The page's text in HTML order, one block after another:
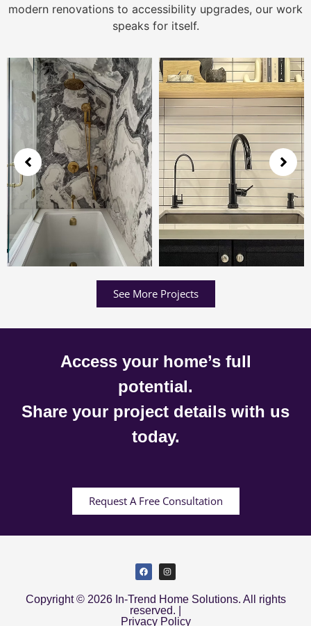
modern renovations to accessibility upgrades, our work
speaks for itself.
See More Projects
Access your home’s full
potential.
Share your project details with us
today.
Request A Free Consultation
Copyright © 2026 In-Trend Home Solutions. All rights
reserved. |
Privacy Policy